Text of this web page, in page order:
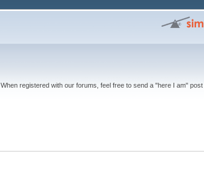
When registered with our forums, feel free to send a "here I am" post